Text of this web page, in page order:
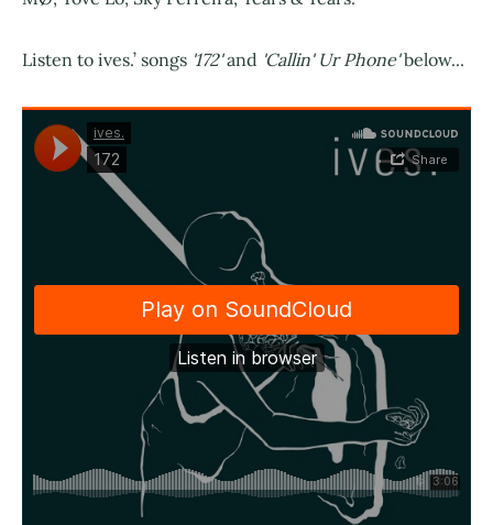
Listen to ives.’ songs '172'and 'Callin' Ur Phone'below...